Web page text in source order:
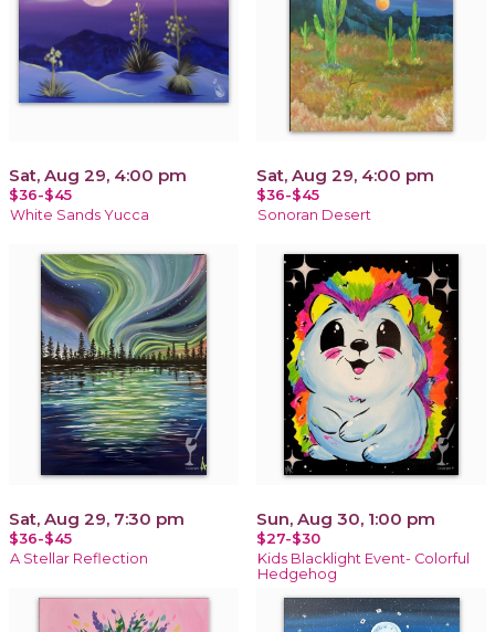
Sat, Aug 29, 4:00 pm
$36-$45
White Sands Yucca
Sat, Aug 29, 4:00 pm
$36-$45
Sonoran Desert
Sat, Aug 29, 7:30 pm
$36-$45
A Stellar Reflection
Sun, Aug 30, 1:00 pm
$27-$30
Kids Blacklight Event- Colorful
Hedgehog